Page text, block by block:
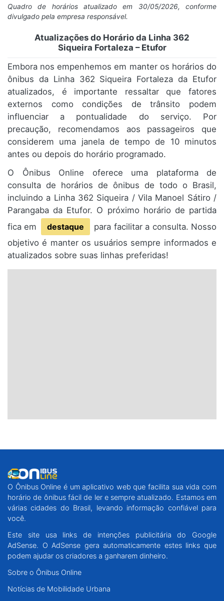
Quadro de horários atualizado em 30/05/2026, conforme
divulgado pela empresa responsável.
Atualizações do Horário da Linha 362
Siqueira Fortaleza – Etufor
Embora nos empenhemos em manter os horários do
ônibus da Linha 362 Siqueira Fortaleza da Etufor
atualizados, é importante ressaltar que fatores
externos como condições de trânsito podem
influenciar a pontualidade do serviço. Por
precaução, recomendamos aos passageiros que
considerem uma janela de tempo de 10 minutos
antes ou depois do horário programado.
O Ônibus Online oferece uma plataforma de
consulta de horários de ônibus de todo o Brasil,
incluindo a Linha 362 Siqueira / Vila Manoel Sátiro /
Parangaba da Etufor. O próximo horário de partida
fica em
destaque
para facilitar a consulta. Nosso
objetivo é manter os usuários sempre informados e
atualizados sobre suas linhas preferidas!
O Ônibus Online é um aplicativo web que facilita sua vida com
horário de ônibus fácil de ler e sempre atualizado. Estamos em
várias cidades do Brasil, levando informação confiável para
você.
Este site usa links de intenções publicitária do Google
AdSense. O AdSense gera automaticamente estes links que
podem ajudar os criadores a ganharem dinheiro.
Sobre o Ônibus Online
Notícias de Mobilidade Urbana